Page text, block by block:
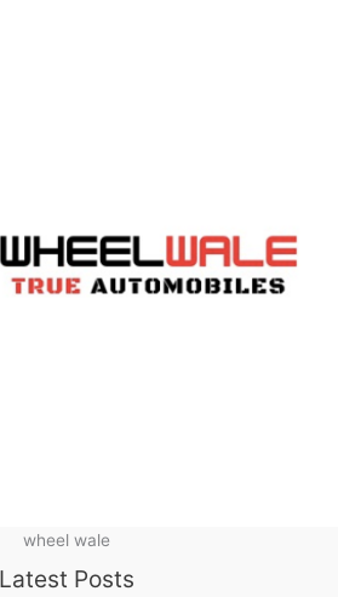
wheel wale
Latest Posts